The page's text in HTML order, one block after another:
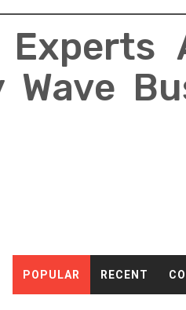
POPULAR RECENT